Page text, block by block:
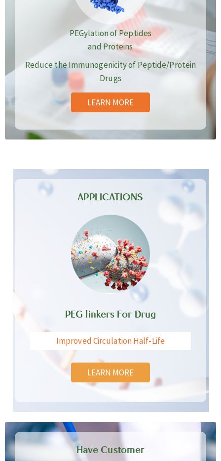
PEGylation of Peptides
and Proteins
Reduce the Immunogenicity of Peptide/Protein
Drugs
LEARN MORE
APPLICATIONS
PEG linkers For Drug
Improved Circulation Half-Life
LEARN MORE
Have Customer